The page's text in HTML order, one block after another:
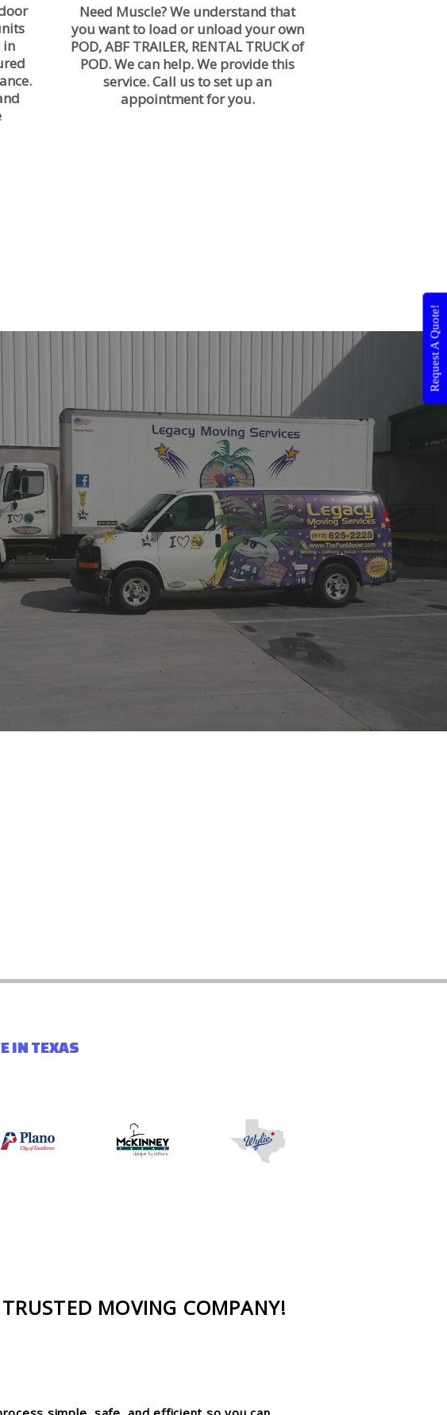
in
Need Muscle? We understand that
you want to load or unload your own
POD, ABF TRAILER, RENTAL TRUCK of
POD. We can help. We provide this
service. Call us to set up an
appointment for you.
IN TEXAS
MOVING COMPANY!
Request A Quote!